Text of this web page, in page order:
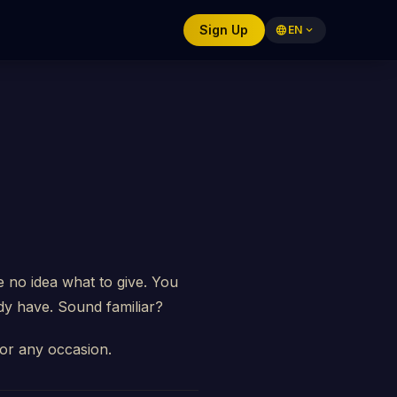
Sign Up language EN expand_more
idea what to give. You
have. Sound familiar?
any occasion.